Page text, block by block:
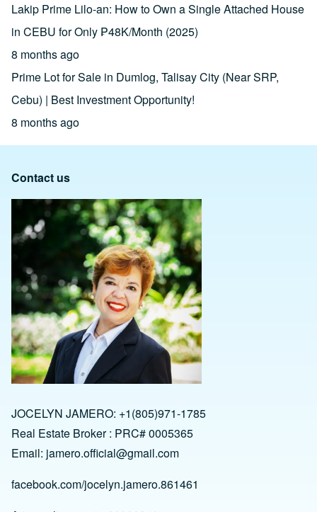
Lakip Prime Lilo-an: How to Own a Single Attached House
in CEBU for Only ₱48K/Month (2025)
8 months ago
Prime Lot for Sale in Dumlog, Talisay City (Near SRP,
Cebu) | Best Investment Opportunity!
8 months ago
Contact us
JOCELYN JAMERO: +1(805)971-1785
Real Estate Broker : PRC# 0005365
Email: jamero.official@gmail.com
facebook.com/jocelyn.jamero.861461